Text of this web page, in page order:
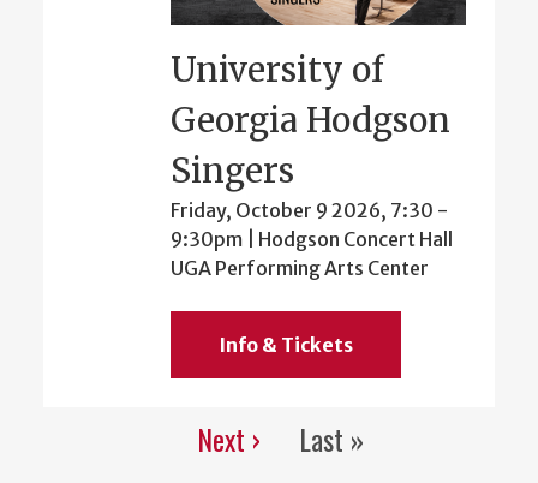
University of
Georgia Hodgson
Singers
Friday, October 9 2026, 7:30 -
9:30pm| Hodgson Concert Hall
UGA Performing Arts Center
Info & Tickets
Pagination
Next
Next ›
Last
Last »